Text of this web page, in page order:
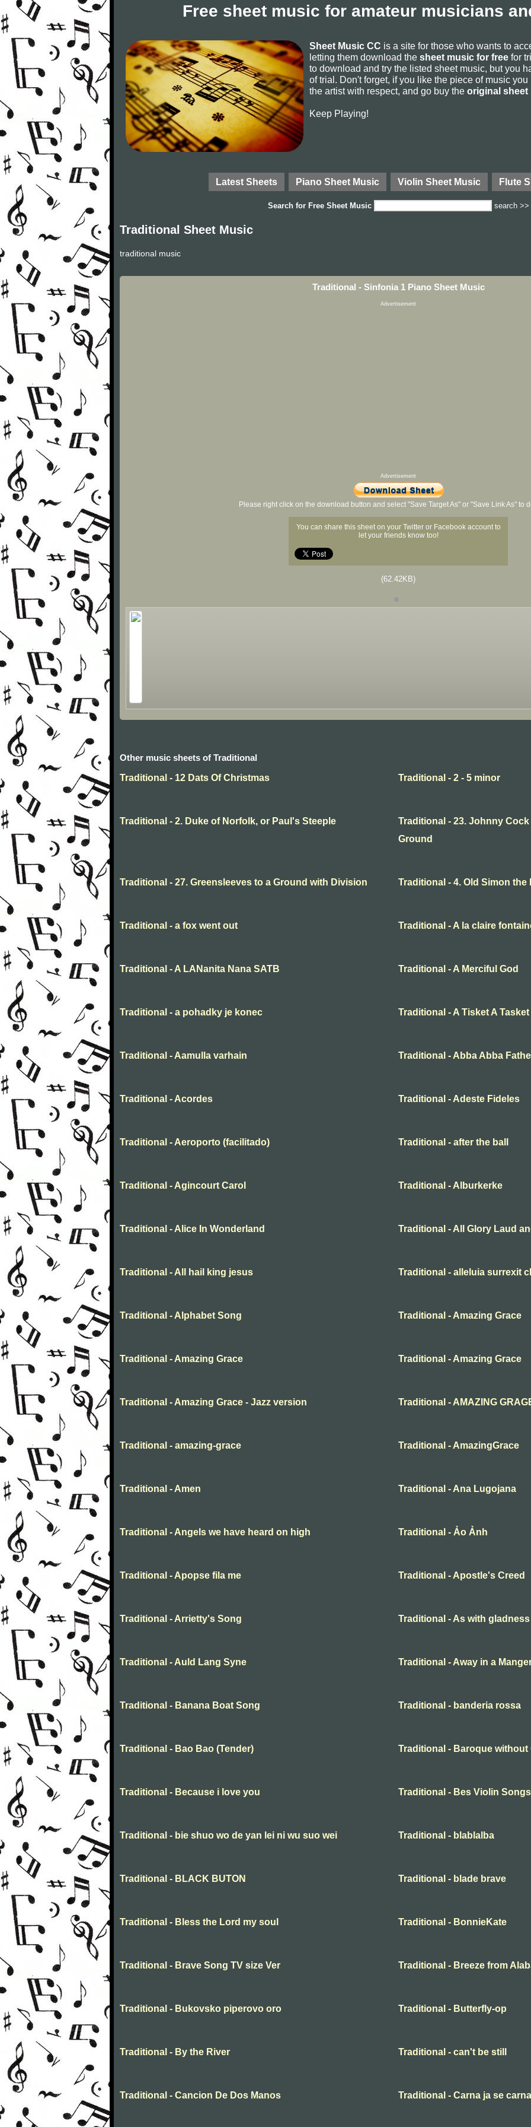
Free sheet music for amateur musicians
Sheet Music CC is a site for those who wants to
letting them download the sheet music for free for
to download and try the listed sheet music, but you
of trial. Don't forget, if you like the piece of music
the artist with respect, and go buy the original sheet
Keep Playing!
Latest Sheets Piano Sheet Music Violin Sheet Music Flute
Search for Free Sheet Music search >>
Traditional Sheet Music
traditional music
Traditional - Sinfonia 1 Piano Sheet Music
Advertisement
Advertisement
Please right click on the download button and select "Save Target As" or "Save Link As" to
You can share this sheet on your Twitter or Facebook account to
let your friends know too!
(62.42KB)
Other music sheets of Traditional
Traditional - 12 Dats Of Christmas
Traditional - 2 - 5 minor
Traditional - 2. Duke of Norfolk, or Paul's Steeple
Traditional - 23. Johnny
Ground
Traditional - 27. Greensleeves to a Ground with Division Traditional - 4. Old Simon the
Traditional - a fox went out Traditional - A la claire
Traditional - A LANanita Nana SATB Traditional - A Merciful God
Traditional - a pohadky je konec Traditional - A Tisket A Tasket
Traditional - Aamulla varhain Traditional - Abba Abba
Traditional - Acordes Traditional - Adeste Fideles
Traditional - Aeroporto (facilitado) Traditional - after the ball
Traditional - Agincourt Carol Traditional - Alburkerke
Traditional - Alice In Wonderland Traditional - All Glory Laud
Traditional - All hail king jesus Traditional - alleluia surrexit
Traditional - Alphabet Song Traditional - Amazing Grace
Traditional - Amazing Grace Traditional - Amazing Grace
Traditional - Amazing Grace - Jazz version Traditional - AMAZING
Traditional - amazing-grace Traditional - AmazingGrace
Traditional - Amen Traditional - Ana Lugojana
Traditional - Angels we have heard on high Traditional - Ảo Ảnh
Traditional - Apopse fila me Traditional - Apostle's Creed
Traditional - Arrietty's Song Traditional - As with
Traditional - Auld Lang Syne Traditional - Away in a
Traditional - Banana Boat Song Traditional - banderia rossa
Traditional - Bao Bao (Tender) Traditional - Baroque without
Traditional - Because i love you Traditional - Bes Violin Songs
Traditional - bie shuo wo de yan lei ni wu suo wei Traditional - blablalba
Traditional - BLACK BUTON Traditional - blade brave
Traditional - Bless the Lord my soul Traditional - BonnieKate
Traditional - Brave Song TV size Ver Traditional - Breeze from
Traditional - Bukovsko piperovo oro Traditional - Butterfly-op
Traditional - By the River Traditional - can't be still
Traditional - Cancion De Dos Manos Traditional - Carna ja se carna